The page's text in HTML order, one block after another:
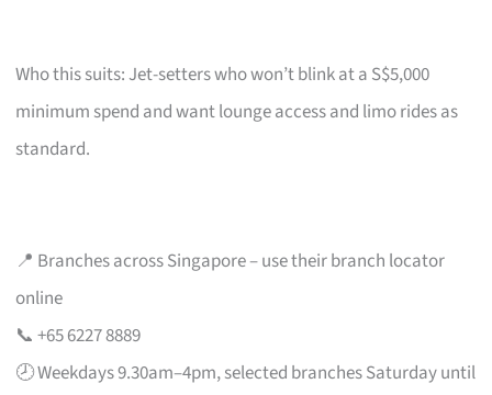
Who this suits: Jet-setters who won’t blink at a S$5,000
minimum spend and want lounge access and limo rides as
standard.
📍 Branches across Singapore – use their branch locator
online
📞 +65 6227 8889
🕗 Weekdays 9.30am–4pm, selected branches Saturday until